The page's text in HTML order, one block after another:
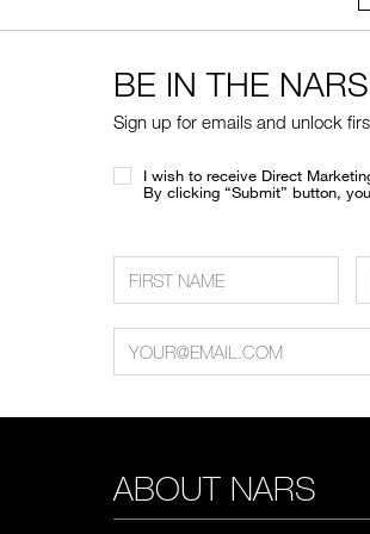
BE IN THE NARS
Sign up for emails and unlock
I wish to receive Direct
​By clicking “Submit” button,
ABOUT NARS